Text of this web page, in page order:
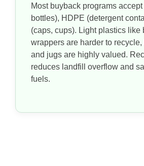
Most buyback programs
bottles), HDPE (detergent
(caps, cups). Light plastics like
wrappers are harder to
and jugs are highly valued.
reduces landfill overflow and
fuels.